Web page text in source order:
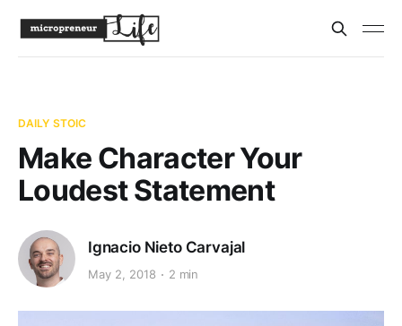
DAILY STOIC
Make Character Your
Loudest Statement
Ignacio Nieto Carvajal
May 2, 2018 2 min